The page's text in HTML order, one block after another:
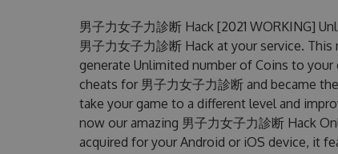
男子力女子力診断 Hack [2021 WORKING]
男子力女子力診断 Hack at your service.
generate Unlimited number of Coins to
cheats for 男子力女子力診断 and became
take your game to a different level and
now our amazing 男子力女子力診断 Hack
acquired for your Android or iOS device, it